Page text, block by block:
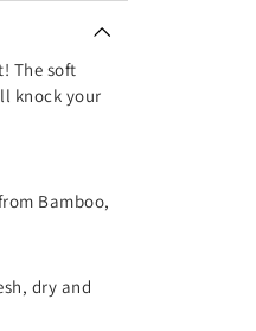
The soft
knock your
Bamboo,
dry and